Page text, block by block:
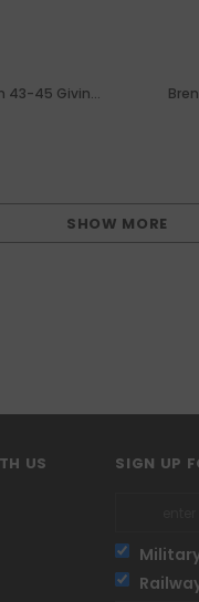
43-45 Giving
SHOW MORE
US SIGN UP